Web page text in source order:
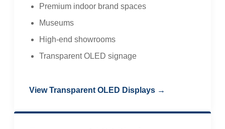
Premium indoor brand spaces
Museums
High-end showrooms
Transparent OLED signage
View Transparent OLED Displays →